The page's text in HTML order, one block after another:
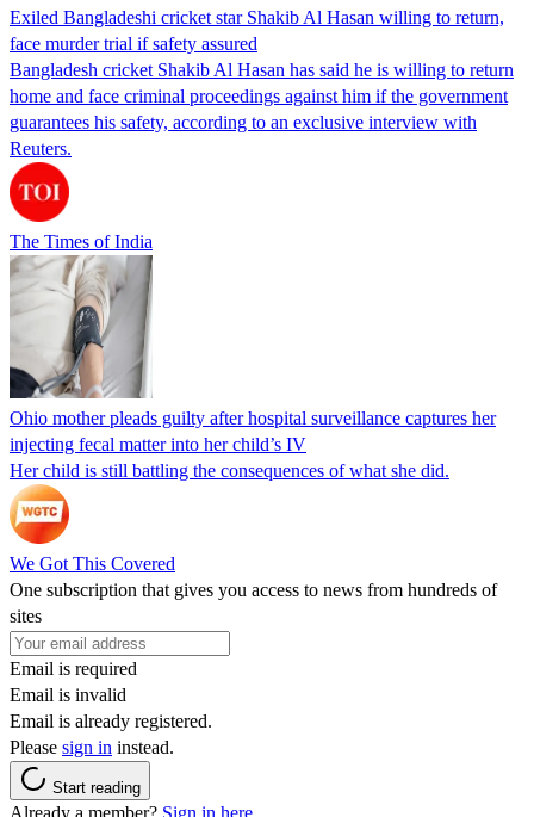
Exiled Bangladeshi cricket star Shakib Al Hasan willing to return,
face murder trial if safety assured
Bangladesh cricket Shakib Al Hasan has said he is willing to return
home and face criminal proceedings against him if the government
guarantees his safety, according to an exclusive interview with
Reuters.
The Times of India
Ohio mother pleads guilty after hospital surveillance captures her
injecting fecal matter into her child’s IV
Her child is still battling the consequences of what she did.
We Got This Covered
One subscription that gives you access to news from hundreds of
sites
Email is required
Email is invalid
Email is already registered.
Please sign in instead.
Start reading
Already a member? Sign in here